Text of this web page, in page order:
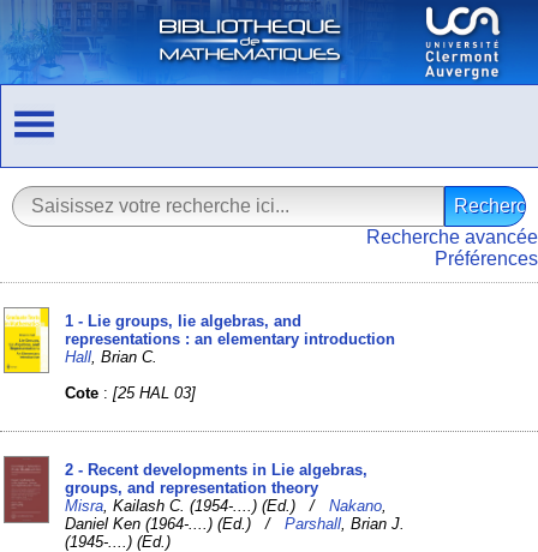
Recherche avancée
Préférences
1 - Lie groups, lie algebras, and
representations : an elementary introduction
Hall , Brian C.
Cote :[25 HAL 03]
2 - Recent developments in Lie algebras,
groups, and representation theory
Misra , Kailash C. (1954-....) (Ed.) /Nakano
Daniel Ken (1964-....) (Ed.) /Parshall , Brian J.
(1945-....) (Ed.)